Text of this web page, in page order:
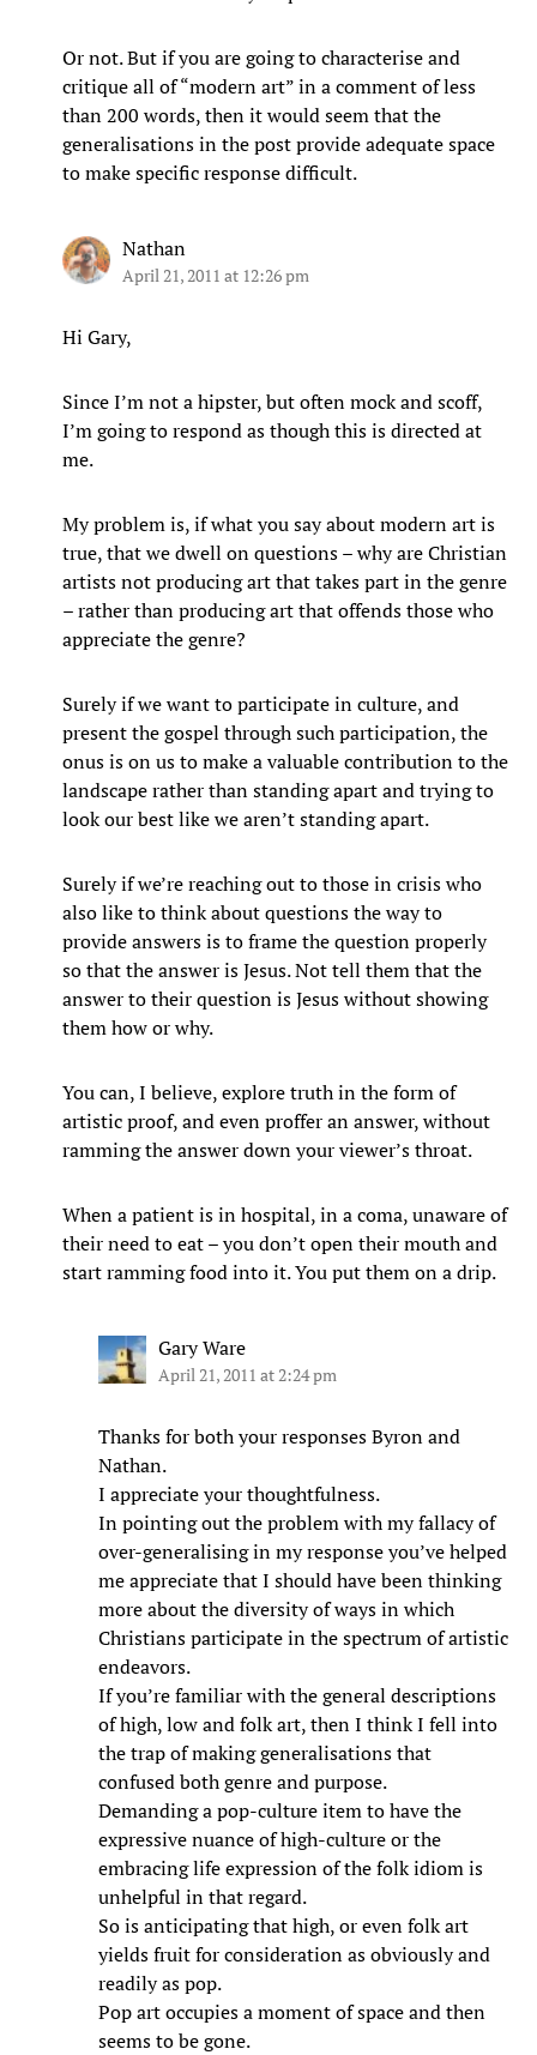
Or not. But if you are going to characterise and
critique all of “modern art” in a comment of less
than 200 words, then it would seem that the
generalisations in the post provide adequate space
to make specific response difficult.
Nathan
April 21, 2011 at 12:26 pm
Hi Gary,
Since I’m not a hipster, but often mock and scoff,
I’m going to respond as though this is directed at
me.
My problem is, if what you say about modern art is
true, that we dwell on questions – why are Christian
artists not producing art that takes part in the genre
– rather than producing art that offends those who
appreciate the genre?
Surely if we want to participate in culture, and
present the gospel through such participation, the
onus is on us to make a valuable contribution to the
landscape rather than standing apart and trying to
look our best like we aren’t standing apart.
Surely if we’re reaching out to those in crisis who
also like to think about questions the way to
provide answers is to frame the question properly
so that the answer is Jesus. Not tell them that the
answer to their question is Jesus without showing
them how or why.
You can, I believe, explore truth in the form of
artistic proof, and even proffer an answer, without
ramming the answer down your viewer’s throat.
When a patient is in hospital, in a coma, unaware of
their need to eat – you don’t open their mouth and
start ramming food into it. You put them on a drip.
Gary Ware
April 21, 2011 at 2:24 pm
Thanks for both your responses Byron and
Nathan.
I appreciate your thoughtfulness.
In pointing out the problem with my fallacy of
over-generalising in my response you’ve helped
me appreciate that I should have been thinking
more about the diversity of ways in which
Christians participate in the spectrum of artistic
endeavors.
If you’re familiar with the general descriptions
of high, low and folk art, then I think I fell into
the trap of making generalisations that
confused both genre and purpose.
Demanding a pop-culture item to have the
expressive nuance of high-culture or the
embracing life expression of the folk idiom is
unhelpful in that regard.
So is anticipating that high, or even folk art
yields fruit for consideration as obviously and
readily as pop.
Pop art occupies a moment of space and then
seems to be gone.